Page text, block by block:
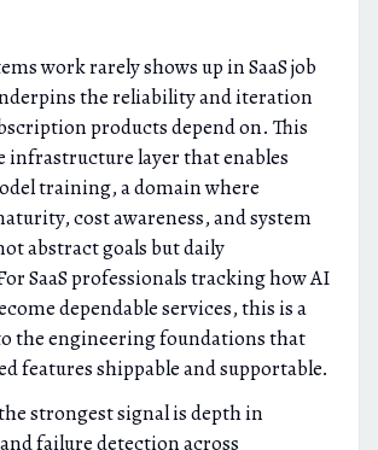
work rarely shows up in SaaS job
the reliability and iteration
products depend on. This
infrastructure layer that enables
training, a domain where
cost awareness, and system
abstract goals but daily
SaaS professionals tracking how AI
dependable services, this is a
the engineering foundations that
features shippable and supportable.
strongest signal is depth in
failure detection across